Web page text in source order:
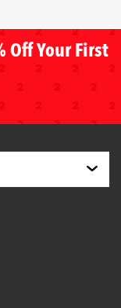
Off Your First